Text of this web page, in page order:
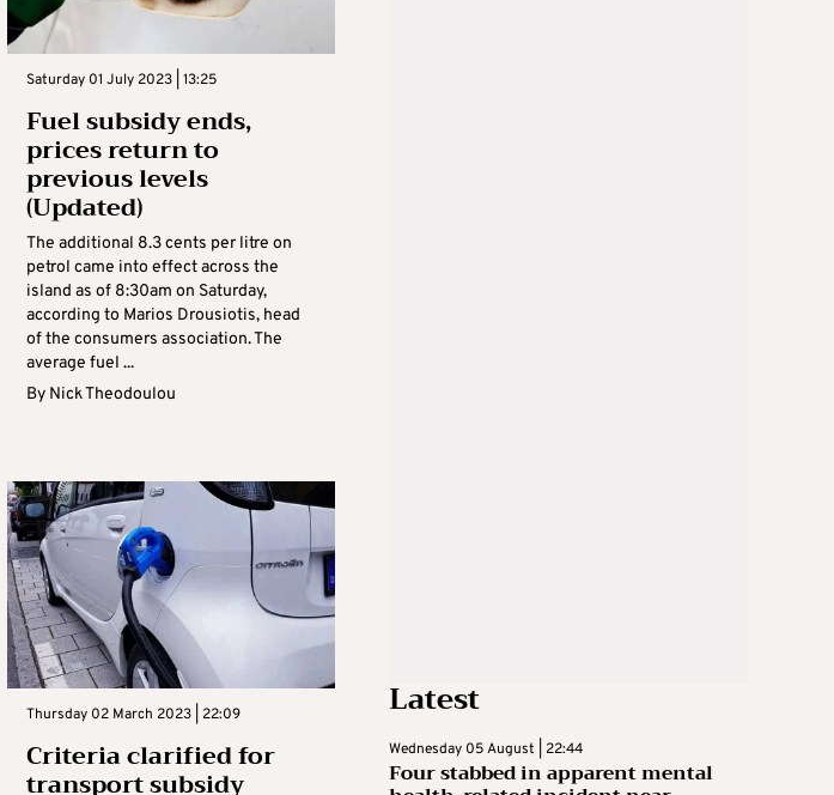
Saturday 01 July 2023 | 13:25
Fuel subsidy ends,
prices return to
previous levels
(Updated)
The additional 8.3 cents per litre on
petrol came into effect across the
island as of 8:30am on Saturday,
according to Marios Drousiotis, head
of the consumers association. The
average fuel ...
By Nick Theodoulou
Thursday 02 March 2023 | 22:09
Criteria clarified for
transport subsidy
Latest
Wednesday 05 August | 22:44
Four stabbed in apparent mental